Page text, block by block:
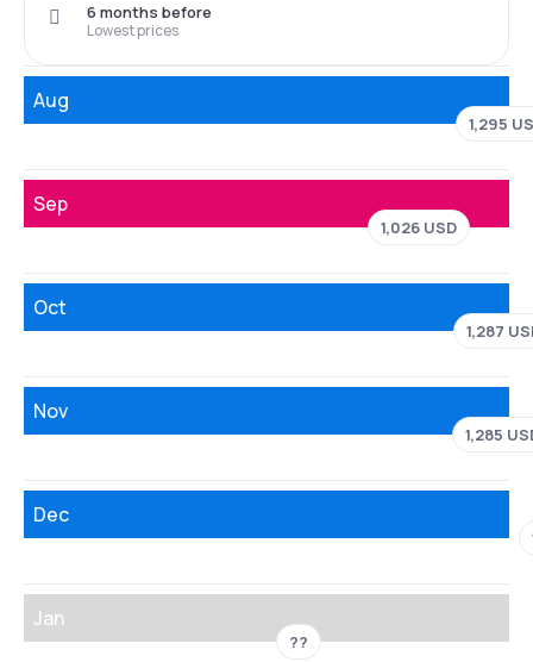
Lowest prices
6 months before
Aug
1,295
Sep
1,026 USD
Oct
1,287
Nov
1,285
Dec
Jan
??